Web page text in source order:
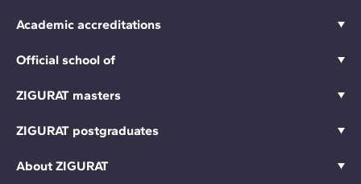
Academic accreditations
Official school of
ZIGURAT masters
ZIGURAT postgraduates
About ZIGURAT